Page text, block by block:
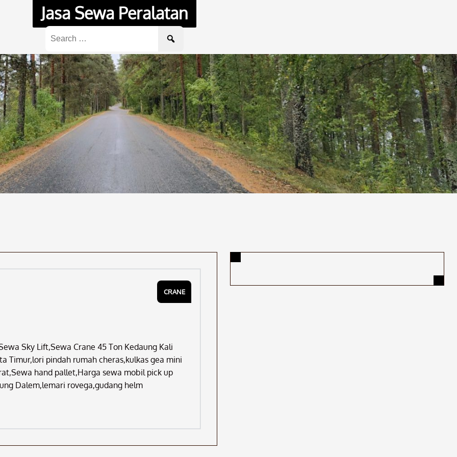
Jasa Sewa Peralatan
for:
CRANE
Sky Lift,Sewa Crane 45 Ton Kedaung Kali
Timur,lori pindah rumah cheras,kulkas gea mini
hand pallet,Harga sewa mobil pick up
Dalem,lemari rovega,gudang helm